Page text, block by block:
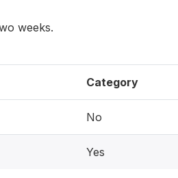
weeks.
Category
No
Yes